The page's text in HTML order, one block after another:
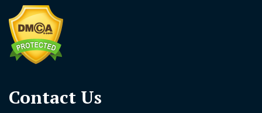
Contact Us​